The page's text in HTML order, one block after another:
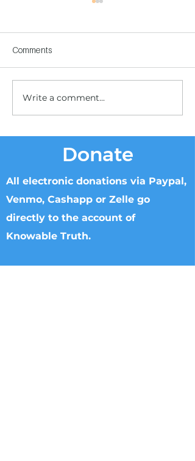
Children's Center
Becoming Reality
Comments
Write a comment...
Donate
All electronic donations via Paypal,
Venmo, Cashapp or Zelle go
directly to the account of
Knowable Truth.